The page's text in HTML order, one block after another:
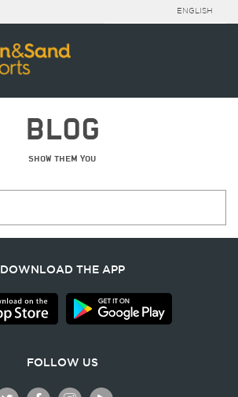
ENGLISH
BLOG
SHOW THEM YOU
DOWNLOAD THE APP
FOLLOW US